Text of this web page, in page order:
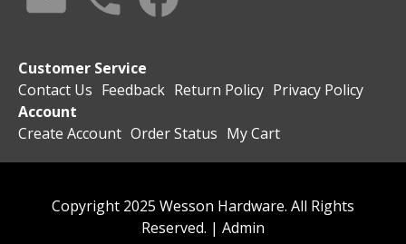
Customer Service
Contact Us Feedback Return Policy Privacy Policy
Account
Create Account Order Status My Cart
Copyright 2025 Wesson Hardware. All Rights
Reserved. | Admin